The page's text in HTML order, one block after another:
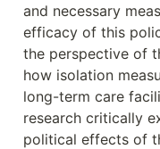
and necessary
efficacy of this
the perspective of
how isolation
long-term care
research critically
political effects of